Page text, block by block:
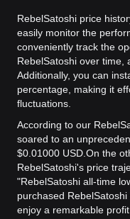
RebelSatoshi price
easily monitor the
conveniently track the
RebelSatoshi over time,
Additionally, you can
percentage, making it
fluctuations.
According to our
soared to an
$0.01000 USD. On the
RebelSatoshi's price
"RebelSatoshi all-time
purchased
enjoy a remarkable profit